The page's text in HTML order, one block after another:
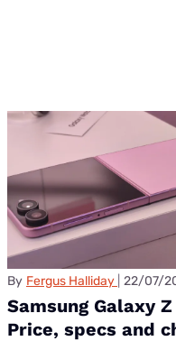
By Fergus Halliday 22/07/
Samsung Galaxy
Price, specs and